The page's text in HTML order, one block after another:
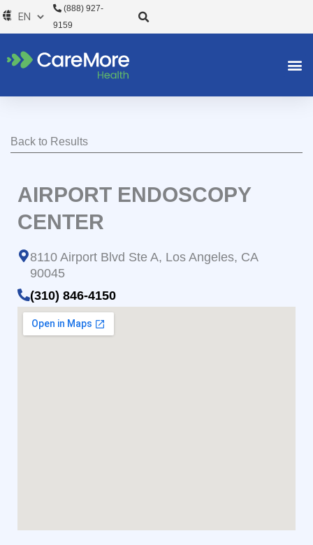
Skip
to
(888) 927-
9159
Back to Results
AIRPORT ENDOSCOPY
CENTER
8110 Airport Blvd Ste A, Los Angeles, CA
90045
(310) 846-4150